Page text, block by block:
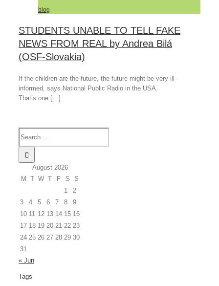
blog
STUDENTS UNABLE TO TELL FAKE
NEWS FROM REAL by Andrea Bilá
(OSF-Slovakia)
If the children are the future, the future might be very ill-
informed, says National Public Radio in the USA.
That’s one […]
August 2026
M
T W T F S
S
1
2
3
4 5 6 7 8
9
10 11 12 13 14 15 16
17 18 19 20 21 22 23
24 25 26 27 28 29 30
31
« Jun
Tags